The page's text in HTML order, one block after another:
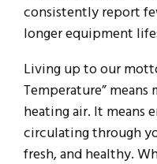
consistently report
longer equipment
Living up to our
Temperature”
heating air. It means
circulating through
fresh, and healthy.